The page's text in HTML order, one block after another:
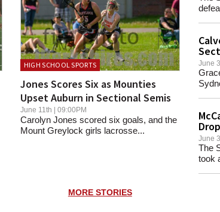
HIGH SCHOOL SPORTS
Jones Scores Six as Mounties
Upset Auburn in Sectional Semis
June 11th | 09:00PM
Carolyn Jones scored six goals, and the
Mount Greylock girls lacrosse...
June
June
The
took
MORE STORIES